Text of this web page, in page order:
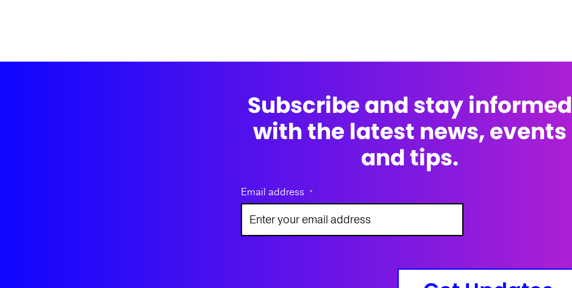
Subscribe and stay informed
with the latest news, events
and tips.
Email address *